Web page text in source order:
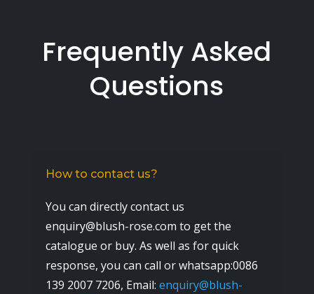
Frequently Asked
Questions
How to contact us?
You can directly contact us
enquiry@blush-rose.com to get the
catalogue or buy. As well as for quick
response, you can call or whatsapp:0086
139 2007 7206, Email: enquiry@blush-